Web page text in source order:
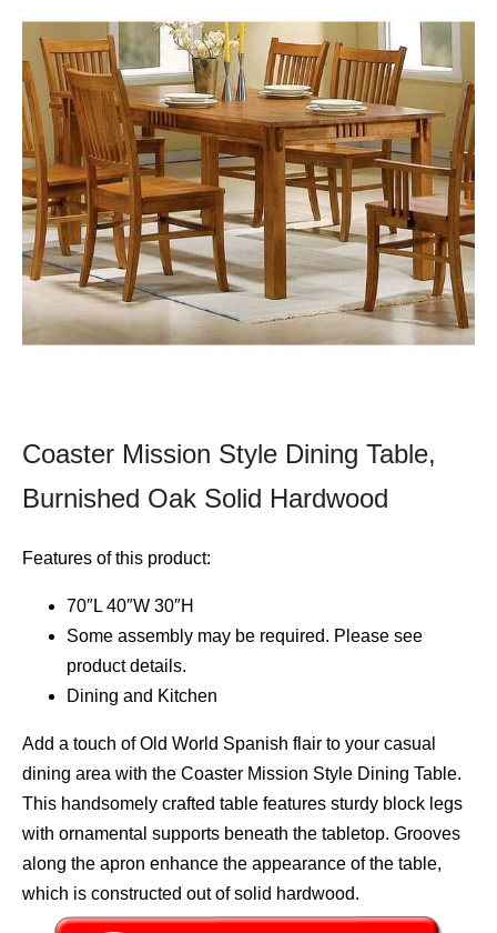
Coaster Mission Style Dining Table,
Burnished Oak Solid Hardwood
Features of this product:
70″L 40″W 30″H
Some assembly may be required. Please see
product details.
Dining and Kitchen
Add a touch of Old World Spanish flair to your casual
dining area with the Coaster Mission Style Dining Table.
This handsomely crafted table features sturdy block legs
with ornamental supports beneath the tabletop. Grooves
along the apron enhance the appearance of the table,
which is constructed out of solid hardwood.